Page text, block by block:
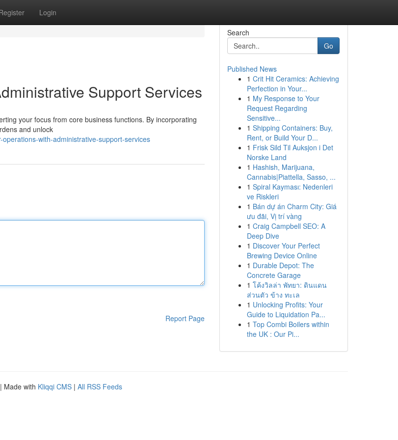
Login
Support Services
your focus from core business functions. By incorporating
and unlock
with-administrative-support-services
Report Page
Search
Go
Published News
1 Crit Hit Ceramics: Achieving
Perfection in Your...
1 My Response to Your
Request Regarding
Sensitive...
1 Shipping Containers: Buy,
Rent, or Build Your D...
1 Frisk Sild Til Auksjon i Det
Norske Land
1 Hashish, Marijuana,
Cannabis|Piattella, Sasso, ...
1 Spiral Kayması: Nedenleri
ve Riskleri
1 Bán dự án Charm City: Giá
ưu đãi, Vị trí vàng
1 Craig Campbell SEO: A
Deep Dive
1 Discover Your Perfect
Brewing Device Online
1 Durable Depot: The
Concrete Garage
1 โค้งวิลล่า พัทยา: ดินแดน
ส่วนตัว ข้าง ทะเล
1 Unlocking Profits: Your
Guide to Liquidation Pa...
1 Top Combi Boilers within
the UK : Our Pi...
| Made with Kliqqi CMS | All RSS Feeds